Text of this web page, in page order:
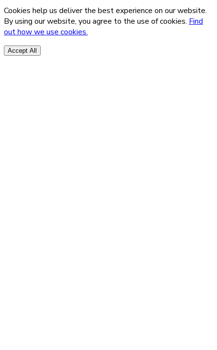
Cookies help us deliver the best experience on our website.
By using our website, you agree to the use of cookies. Find
out how we use cookies.
Accept All